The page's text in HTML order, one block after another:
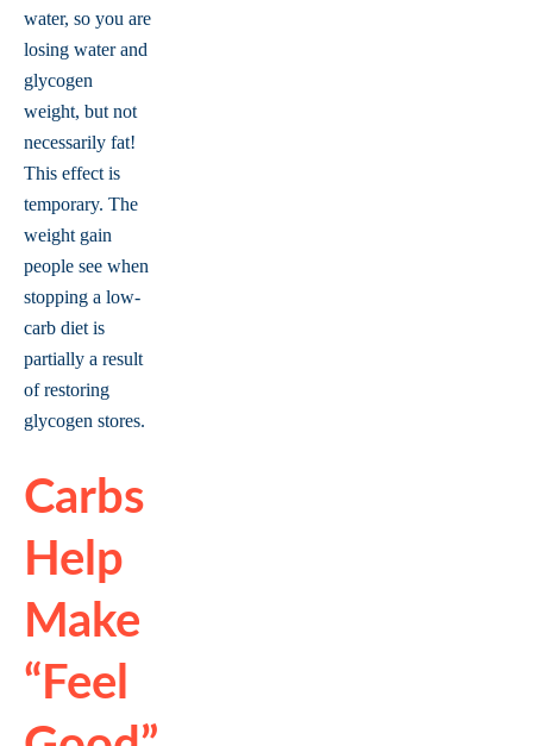
water, so you are
losing water and
glycogen
weight, but not
necessarily fat!
This effect is
temporary. The
weight gain
people see when
stopping a low-
carb diet is
partially a result
of restoring
glycogen stores.
Carbs
Help
Make
“feel